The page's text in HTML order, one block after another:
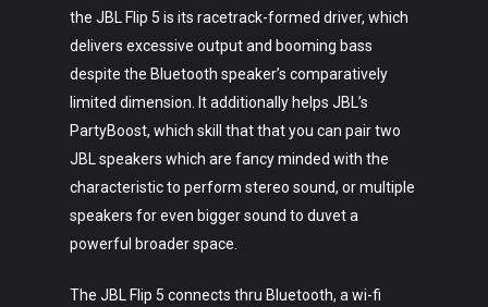
the JBL Flip 5 is its racetrack-formed driver, which
delivers excessive output and booming bass
despite the Bluetooth speaker’s comparatively
limited dimension. It additionally helps JBL’s
PartyBoost, which skill that that you can pair two
JBL speakers which are fancy minded with the
characteristic to perform stereo sound, or multiple
speakers for even bigger sound to duvet a
powerful broader space.
The JBL Flip 5 connects thru Bluetooth, a wi-fi